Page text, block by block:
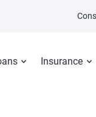
Insurance